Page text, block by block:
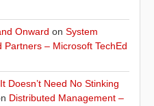
Onward on System
– Microsoft TechEd
Doesn’t Need No Stinking
Distributed Management –